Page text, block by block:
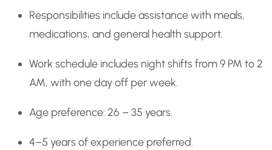
Responsibilities include assistance with meals,
medications, and general health support.
Work schedule includes night shifts from 9 PM to 2
AM, with one day off per week.
Age preference: 26 – 35 years.
4–5 years of experience preferred.